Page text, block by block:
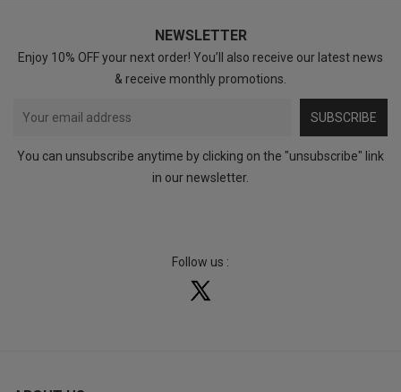
NEWSLETTER
Enjoy 10% OFF your next order! You’ll also receive our latest news
& receive monthly promotions.
SUBSCRIBE
You can unsubscribe anytime by clicking on the "unsubscribe" link
in our newsletter.
Follow us :